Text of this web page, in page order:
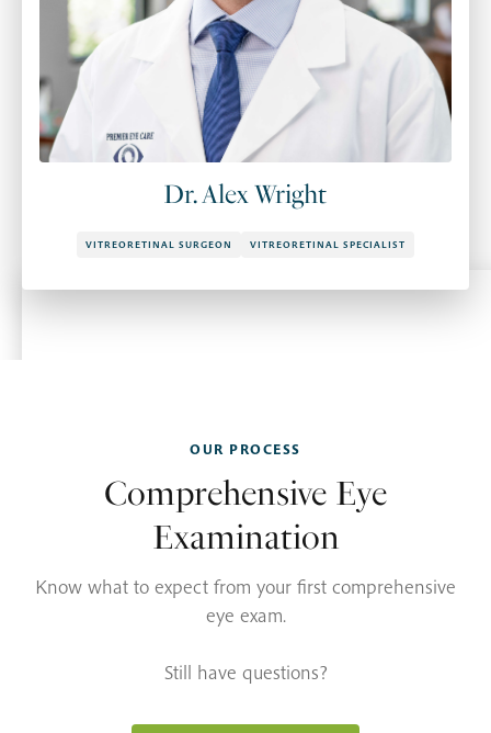
Dr. Alex Wright
VITREORETINAL SURGEON VITREORETINAL SPECIALIST
OUR PROCESS
Comprehensive Eye
Examination
Know what to expect from your first comprehensive
eye exam.
Still have questions?